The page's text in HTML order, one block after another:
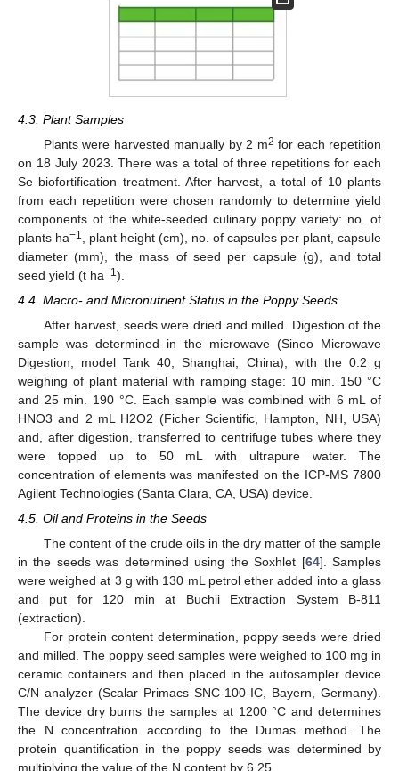
4.3. Plant Samples
Plants were harvested manually by 2 m2 for each repetition
on 18 July 2023. There was a total of three repetitions for each
Se biofortification treatment. After harvest, a total of 10 plants
from each repetition were chosen randomly to determine yield
components of the white-seeded culinary poppy variety: no. of
plants ha−1
, plant height (cm), no. of capsules per plant, capsule
diameter (mm), the mass of seed per capsule (g), and total
seed yield (t ha−1).
4.4. Macro- and Micronutrient Status in the Poppy Seeds
After harvest, seeds were dried and milled. Digestion of the
sample was determined in the microwave (Sineo Microwave
Digestion, model Tank 40, Shanghai, China), with the 0.2 g
weighing of plant material with ramping stage: 10 min. 150 °C
and 25 min. 190 °C. Each sample was combined with 6 mL of
HNO3 and 2 mL H2O2 (Ficher Scientific, Hampton, NH, USA)
and, after digestion, transferred to centrifuge tubes where they
were topped up to 50 mL with ultrapure water. The
concentration of elements was manifested on the ICP-MS 7800
Agilent Technologies (Santa Clara, CA, USA) device.
4.5. Oil and Proteins in the Seeds
The content of the crude oils in the dry matter of the sample
in the seeds was determined using the Soxhlet [64]. Samples
were weighed at 3 g with 130 mL petrol ether added into a glass
and put for 120 min at Buchii Extraction System B-811
(extraction).
For protein content determination, poppy seeds were dried
and milled. The poppy seed samples were weighed to 100 mg in
ceramic containers and then placed in the autosampler device
C/N analyzer (Scalar Primacs SNC-100-IC, Bayern, Germany).
The device dry burns the samples at 1200 °C and determines
the N concentration according to the Dumas method. The
protein quantification in the poppy seeds was determined by
multiplying the value of the N content by 6.25.